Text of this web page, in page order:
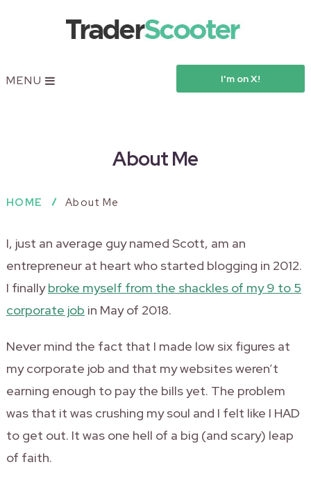
MENU I'm on X!
About Me
HOME About Me
I, just an average guy named Scott, am an
entrepreneur at heart who started blogging in 2012.
I finallybroke myself from the shackles of my 9 to 5
corporate job in May of 2018.
Never mind the fact that I made low six figures at
my corporate job and that my websites weren’t
earning enough to pay the bills yet. The problem
was that it was crushing my soul and I felt like I HAD
to get out. It was one hell of a big (and scary) leap
of faith.